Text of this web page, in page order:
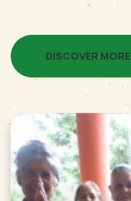
DISCOVER MORE